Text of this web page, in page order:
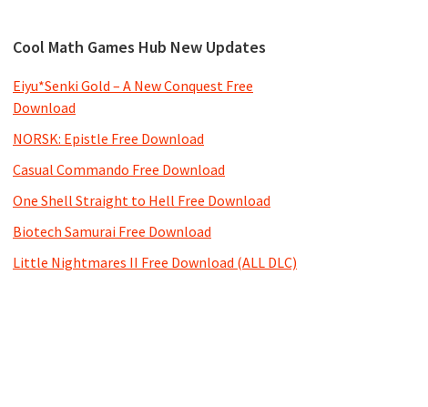
Cool Math Games Hub New Updates
Eiyu*Senki Gold – A New Conquest Free
Download
NORSK: Epistle Free Download
Casual Commando Free Download
One Shell Straight to Hell Free Download
Biotech Samurai Free Download
Little Nightmares II Free Download (ALL DLC)